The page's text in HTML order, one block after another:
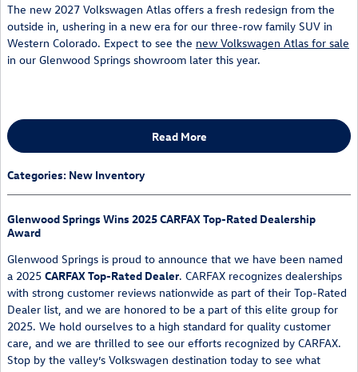
The new 2027 Volkswagen Atlas offers a fresh redesign from the
outside in, ushering in a new era for our three-row family SUV in
Western Colorado. Expect to see the new Volkswagen Atlas for sale
in our Glenwood Springs showroom later this year.
Read More
Categories: New Inventory
Glenwood Springs Wins 2025 CARFAX Top-Rated Dealership
Award
Glenwood Springs is proud to announce that we have been named
a 2025 CARFAX Top-Rated Dealer. CARFAX recognizes dealerships
with strong customer reviews nationwide as part of their Top-Rated
Dealer list, and we are honored to be a part of this elite group for
2025. We hold ourselves to a high standard for quality customer
care, and we are thrilled to see our efforts recognized by CARFAX.
Stop by the valley’s Volkswagen destination today to see what